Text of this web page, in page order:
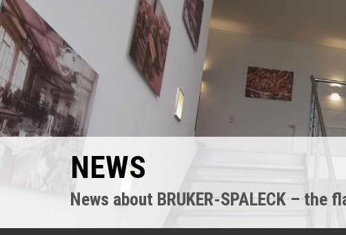
NEWS
News about BRUKER-SPALECK – the